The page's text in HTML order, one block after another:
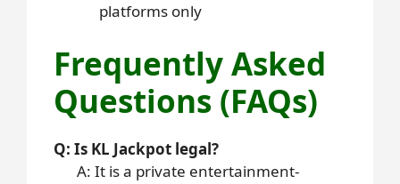
platforms only
Frequently Asked
Questions (FAQs)
Q: Is KL Jackpot legal?
A: It is a private entertainment-